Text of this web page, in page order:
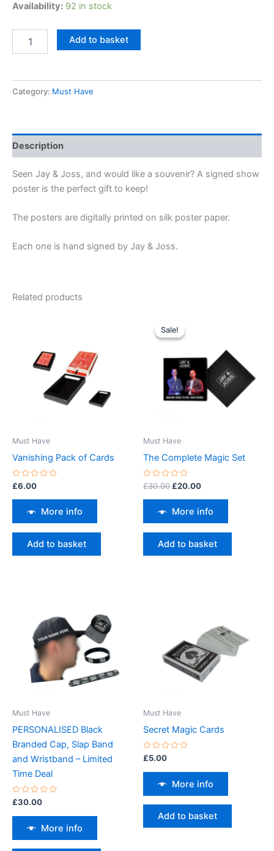
Availability: 92 in stock
Add to basket
Category: Must Have
Description
Seen Jay & Joss, and would like a souvenir? A signed show
poster is the perfect gift to keep!
The posters are digitally printed on silk poster paper.
Each one is hand signed by Jay & Joss.
Related products
Must Have
Vanishing Pack of Cards
Rated
0
out
£6.00
More info
Add to basket
Sale!
Sale!
Must Have
The Complete Magic Set
Rated
0
out
£30.00
price
was:
£20.00
More info
Add to basket
Must Have
PERSONALISED Black
Branded Cap, Slap Band
and Wristband – Limited
Time Deal
Rated
0
out
£30.00
More info
Must Have
Secret Magic Cards
Rated
0
out
£5.00
More info
Add to basket